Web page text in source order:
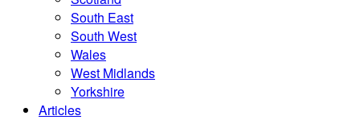
South East
South West
Wales
West Midlands
Yorkshire
Articles